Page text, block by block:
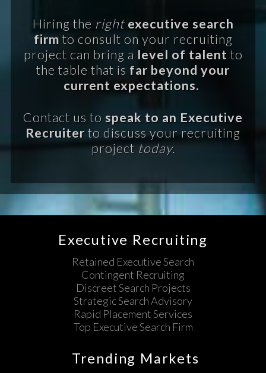
Hiring the right executive search
firm to consult on your recruiting
project can bring a level of talent to
the table that is far beyond your
current expectations.
Contact us to speak to an Executive
Recruiterto discuss your recruiting
projecttoday.
Executive Recruiting
Retained Executive Search
Contingent Recruiting
Discreet Search Projects
Strategic Search Advisory
Rapid Placement Services
Top Executive Search Firm
Trending Markets